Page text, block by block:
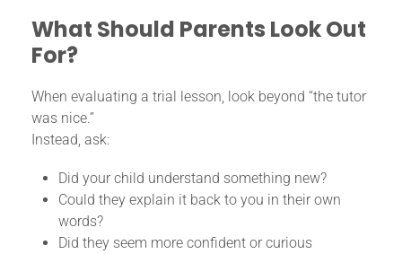
What Should Parents Look Out
For?
When evaluating a trial lesson, look beyond “the tutor
was nice.”
Instead, ask:
Did your child understand something new?
Could they explain it back to you in their own
words?
Did they seem more confident or curious